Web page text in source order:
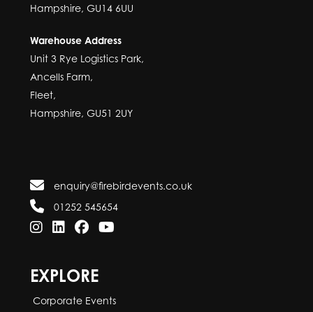
Hampshire, GU14 6UU
Warehouse Address
Unit 3 Rye Logistics Park,
Ancells Farm,
Fleet,
Hampshire, GU51 2UY
enquiry@firebirdevents.co.uk
01252 545654
EXPLORE
Corporate Events